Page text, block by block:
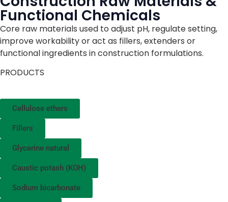
Functional Chemicals
Core raw materials used to adjust pH, regulate setting,
improve workability or act as fillers, extenders or
functional ingredients in construction formulations.
PRODUCTS
Cellulose ethers
Fillers
Glycerine natural
Caustic potash (KOH)
Sodium bicarbonate